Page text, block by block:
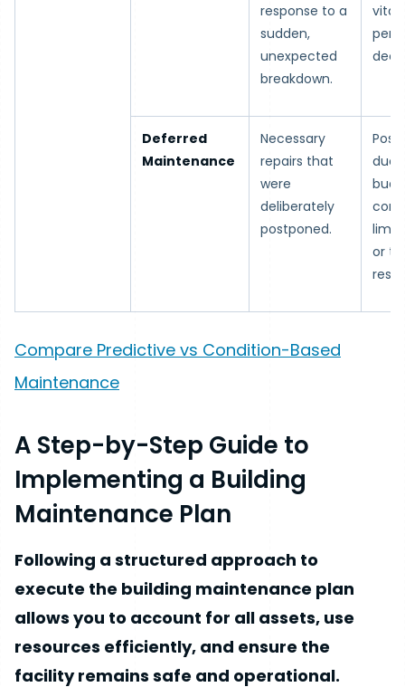
response to a
sudden,
unexpected
breakdown.
vital
Deferred
Maintenance
Necessary
repairs that
were
deliberately
postponed.
due
or
Compare Predictive vs Condition-Based
Maintenance
A Step-by-Step Guide to
Implementing a Building
Maintenance Plan
Following a structured approach to
execute the building maintenance plan
allows you to account for all assets, use
resources efficiently, and ensure the
facility remains safe and operational.